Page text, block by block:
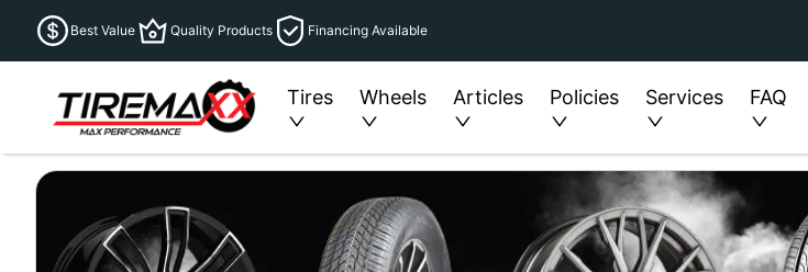
Best Value Quality Products Financing Available
Tires Wheels Articles Policies Services FAQ